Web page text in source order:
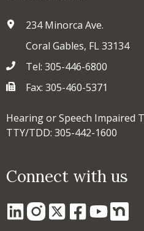
234 Minorca Ave.
Coral Gables, FL 33134
Tel: 305-446-6800
Fax: 305-460-5371
Hearing or Speech Impaired
TTY/TDD: 305-442-1600
Connect with us